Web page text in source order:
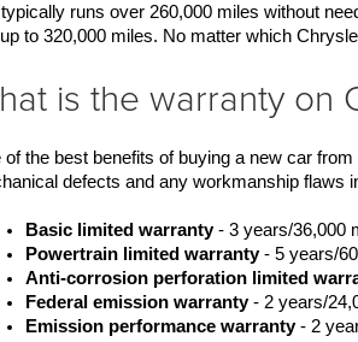
runs over 260,000 miles without
up to 320,000 miles. No matter which
is the warranty on
of the best benefits of buying a new car
defects and any workmanship flaws
Basic limited warranty - 3 years/36,000
Powertrain limited warranty - 5 years/
Anti-corrosion perforation limited
Federal emission warranty - 2 years/
Emission performance warranty - 2